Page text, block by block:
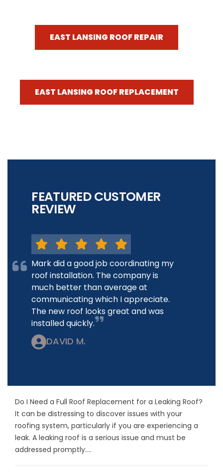
EAST LANSING ROOF REPAIR
EAST LANSING ROOF REPLACEMENT
FEATURED CUSTOMER
REVIEW
Mark did a good job coordinating my
roof installation. The company is
much better than average at
communicating which I appreciate.
The new roof looks great and was
installed quickly.
DAVID M.
Do I Need a Full Roof Replacement for a Leaking Roof?
It can be distressing to discover issues with your
roofing system, particularly if you are experiencing a
leak. A leaking roof is a serious issue and must be
addressed promptly....